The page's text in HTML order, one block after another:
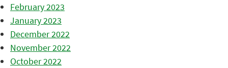
February 2023
January 2023
December 2022
November 2022
October 2022